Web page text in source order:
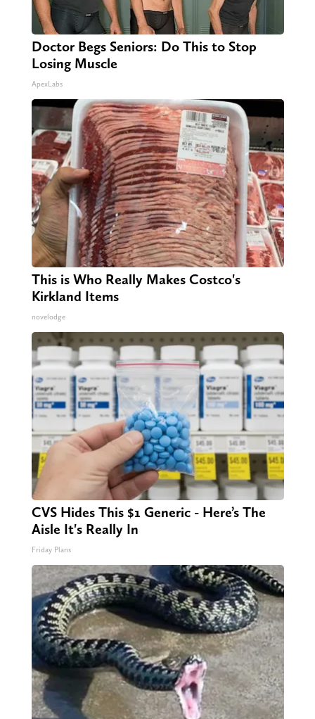
Doctor Begs Seniors: Do This to Stop
Losing Muscle
ApexLabs
This is Who Really Makes Costco's
Kirkland Items
novelodge
CVS Hides This $1 Generic - Here’s The
Aisle It's Really In
Friday Plans